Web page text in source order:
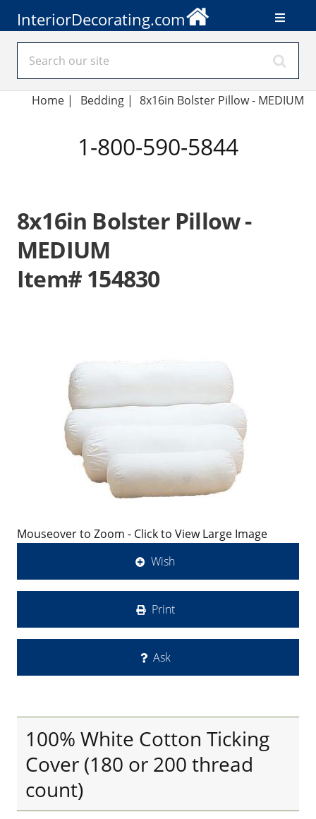
InteriorDecorating.com
Home | Bedding| 8x16in Bolster Pillow - MEDIUM
1-800-590-5844
8x16in Bolster Pillow -
MEDIUM
Item# 154830
Mouseover to Zoom - Click to View Large Image
Wish
Print
Ask
100% White Cotton Ticking
Cover (180 or 200 thread
count)